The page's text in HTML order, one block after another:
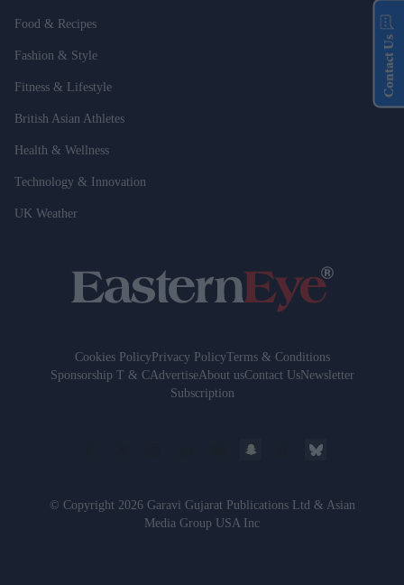
Food & Recipes
Fashion & Style
Fitness & Lifestyle
British Asian Athletes
Health & Wellness
Technology & Innovation
UK Weather
Cookies PolicyPrivacy PolicyTerms & Conditions
Sponsorship T & CAdvertiseAbout usContact UsNewsletter
Subscription
© Copyright 2026 Garavi Gujarat Publications Ltd & Asian
Media Group USA Inc
Contact Us